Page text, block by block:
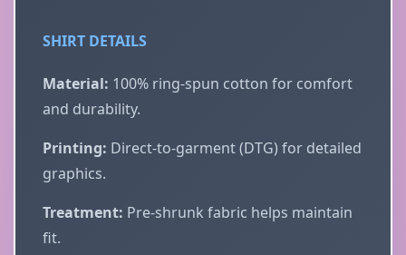
SHIRT DETAILS
Material: 100% ring-spun cotton for comfort
and durability.
Printing: Direct-to-garment (DTG) for detailed
graphics.
Treatment: Pre-shrunk fabric helps maintain
fit.